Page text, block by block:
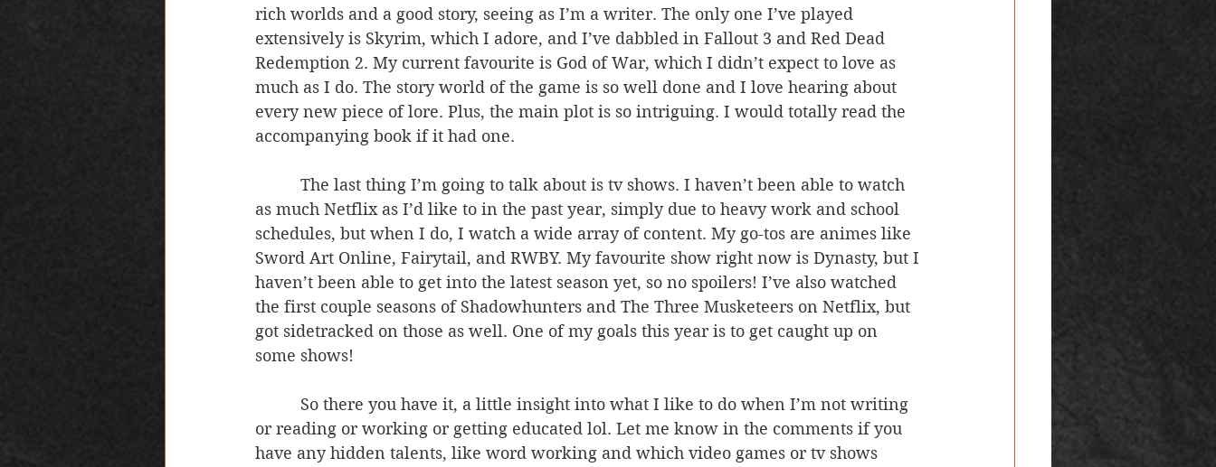
rich worlds and a good story, seeing as I’m a writer. The only one I’ve played
extensively is Skyrim, which I adore, and I’ve dabbled in Fallout 3 and Red Dead
Redemption 2. My current favourite is God of War, which I didn’t expect to love as
much as I do. The story world of the game is so well done and I love hearing about
every new piece of lore. Plus, the main plot is so intriguing. I would totally read the
accompanying book if it had one.
as much Netflix as I’d like to in the past year, simply due to heavy work and school
schedules, but when I do, I watch a wide array of content. My go-tos are animes like
Sword Art Online, Fairytail, and RWBY. My favourite show right now is Dynasty, but I
haven’t been able to get into the latest season yet, so no spoilers! I’ve also watched
the first couple seasons of Shadowhunters and The Three Musketeers on Netflix, but
got sidetracked on those as well. One of my goals this year is to get caught up on
some shows!
or reading or working or getting educated lol. Let me know in the comments if you
have any hidden talents, like word working and which video games or tv shows